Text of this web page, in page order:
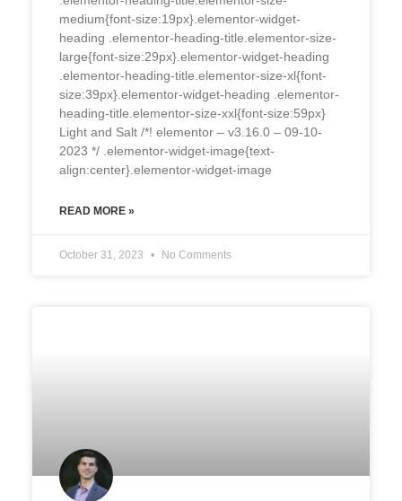
medium{font-size:19px}.elementor-widget-
heading .elementor-heading-title.elementor-size-
large{font-size:29px}.elementor-widget-heading
.elementor-heading-title.elementor-size-xl{font-
size:39px}.elementor-widget-heading .elementor-
heading-title.elementor-size-xxl{font-size:59px}
Light and Salt /*! elementor – v3.16.0 – 09-10-
2023 */ .elementor-widget-image{text-
align:center}.elementor-widget-image
READ MORE »
October 31, 2023 No Comments